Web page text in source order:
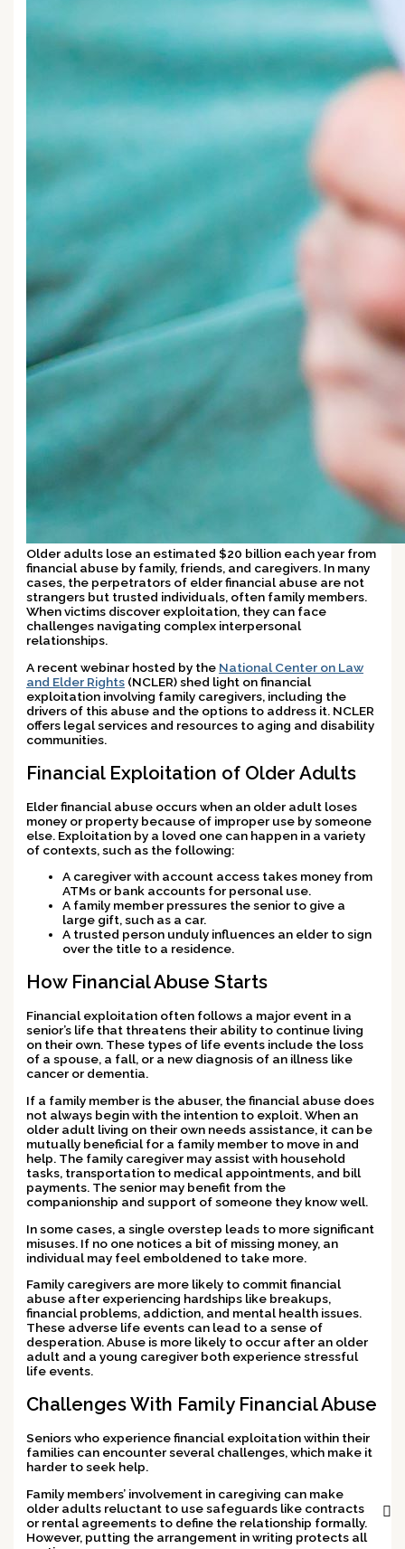
Older adults lose an estimated $20 billion each year from
financial abuse by family, friends, and caregivers. In many
cases, the perpetrators of elder financial abuse are not
strangers but trusted individuals, often family members.
When victims discover exploitation, they can face
challenges navigating complex interpersonal
relationships.
A recent webinar hosted by the National Center on Law
and Elder Rights (NCLER) shed light on financial
exploitation involving family caregivers, including the
drivers of this abuse and the options to address it. NCLER
offers legal services and resources to aging and disability
communities.
Financial Exploitation of Older Adults
Elder financial abuse occurs when an older adult loses
money or property because of improper use by someone
else. Exploitation by a loved one can happen in a variety
of contexts, such as the following:
A caregiver with account access takes money from
ATMs or bank accounts for personal use.
A family member pressures the senior to give a
large gift, such as a car.
A trusted person unduly influences an elder to sign
over the title to a residence.
How Financial Abuse Starts
Financial exploitation often follows a major event in a
senior’s life that threatens their ability to continue living
on their own. These types of life events include the loss
of a spouse, a fall, or a new diagnosis of an illness like
cancer or dementia.
If a family member is the abuser, the financial abuse does
not always begin with the intention to exploit. When an
older adult living on their own needs assistance, it can be
mutually beneficial for a family member to move in and
help. The family caregiver may assist with household
tasks, transportation to medical appointments, and bill
payments. The senior may benefit from the
companionship and support of someone they know well.
In some cases, a single overstep leads to more significant
misuses. If no one notices a bit of missing money, an
individual may feel emboldened to take more.
Family caregivers are more likely to commit financial
abuse after experiencing hardships like breakups,
financial problems, addiction, and mental health issues.
These adverse life events can lead to a sense of
desperation. Abuse is more likely to occur after an older
adult and a young caregiver both experience stressful
life events.
Challenges With Family Financial Abuse
Seniors who experience financial exploitation within their
families can encounter several challenges, which make it
harder to seek help.
Family members’ involvement in caregiving can make
older adults reluctant to use safeguards like contracts
or rental agreements to define the relationship formally.
However, putting the arrangement in writing protects all